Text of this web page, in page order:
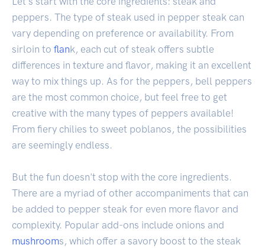
peppers. The type of steak used in pepper steak can
vary depending on preference or availability. From
sirloin to flank, each cut of steak offers subtle
differences in texture and flavor, making it an excellent
way to mix things up. As for the peppers, bell peppers
are the most common choice, but feel free to get
creative with the many types of peppers available!
From fiery chilies to sweet poblanos, the possibilities
are seemingly endless.
But the fun doesn't stop with the core ingredients.
There are a myriad of other accompaniments that can
be added to pepper steak for even more flavor and
complexity. Popular add-ons include onions and
mushrooms, which offer a savory boost to the steak